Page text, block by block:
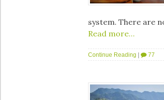
system. There are
Read more…
Continue Reading | 77